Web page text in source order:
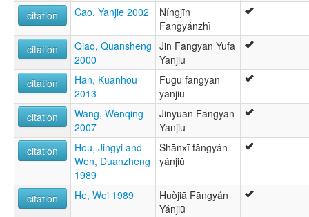
citation
Cao, Yanjie 2002
Níngjīn
Fāngyánzhì
citation
Qiao, Quansheng
2000
Jin Fangyan Yufa
Yanjiu
citation
Han, Kuanhou
2013
Fugu fangyan
yanjiu
citation
Wang, Wenqing
2007
Jinyuan Fangyan
Yanjiu
citation
Hou, Jingyi and
Wen, Duanzheng
1989
Shānxī fāngyán
yánjiū
citation He, Wei 1989
Huòjiā Fāngyán
Yánjiū